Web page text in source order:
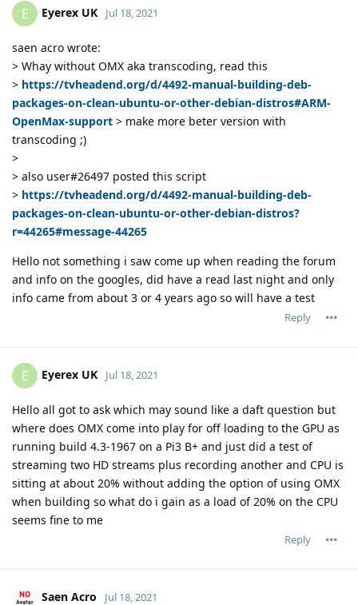
E Eyerex UK Jul 18, 2021
saen acro wrote:
> Whay without OMX aka transcoding, read this
> https://tvheadend.org/d/4492-manual-building-deb-
packages-on-clean-ubuntu-or-other-debian-distros#ARM-
OpenMax-support > make more beter version with
transcoding ;)
>
> also user#26497 posted this script
> https://tvheadend.org/d/4492-manual-building-deb-
packages-on-clean-ubuntu-or-other-debian-distros?
r=44265#message-44265
Hello not something i saw come up when reading the forum
and info on the googles, did have a read last night and only
info came from about 3 or 4 years ago so will have a test
Reply
E Eyerex UK Jul 18, 2021
Hello all got to ask which may sound like a daft question but
where does OMX come into play for off loading to the GPU as
running build 4.3-1967 on a Pi3 B+ and just did a test of
streaming two HD streams plus recording another and CPU is
sitting at about 20% without adding the option of using OMX
when building so what do i gain as a load of 20% on the CPU
seems fine to me
Reply
Saen Acro Jul 18, 2021